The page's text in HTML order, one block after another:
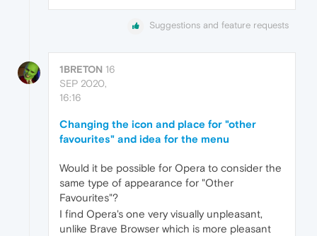
Suggestions and feature requests
1BRETON 16
SEP 2020,
16:16
Changing the icon and place for "other
favourites" and idea for the menu
Would it be possible for Opera to consider the
same type of appearance for "Other
Favourites"?
I find Opera's one very visually unpleasant,
unlike Brave Browser which is more pleasant